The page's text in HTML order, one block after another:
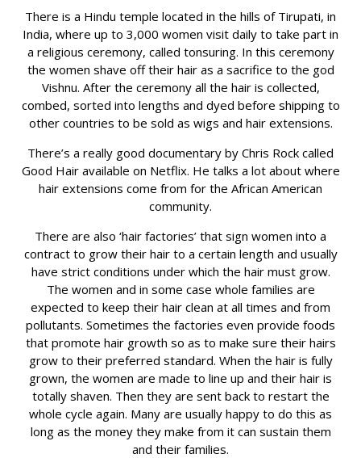
There is a Hindu temple located in the hills of Tirupati, in
India, where up to 3,000 women visit daily to take part in
a religious ceremony, called tonsuring. In this ceremony
the women shave off their hair as a sacrifice to the god
Vishnu. After the ceremony all the hair is collected,
combed, sorted into lengths and dyed before shipping to
other countries to be sold as wigs and hair extensions.
There’s a really good documentary by Chris Rock called
Good Hair available on Netflix. He talks a lot about where
hair extensions come from for the African American
community.
There are also ‘hair factories’ that sign women into a
contract to grow their hair to a certain length and usually
have strict conditions under which the hair must grow.
The women and in some case whole families are
expected to keep their hair clean at all times and from
pollutants. Sometimes the factories even provide foods
that promote hair growth so as to make sure their hairs
grow to their preferred standard. When the hair is fully
grown, the women are made to line up and their hair is
totally shaven. Then they are sent back to restart the
whole cycle again. Many are usually happy to do this as
long as the money they make from it can sustain them
and their families.